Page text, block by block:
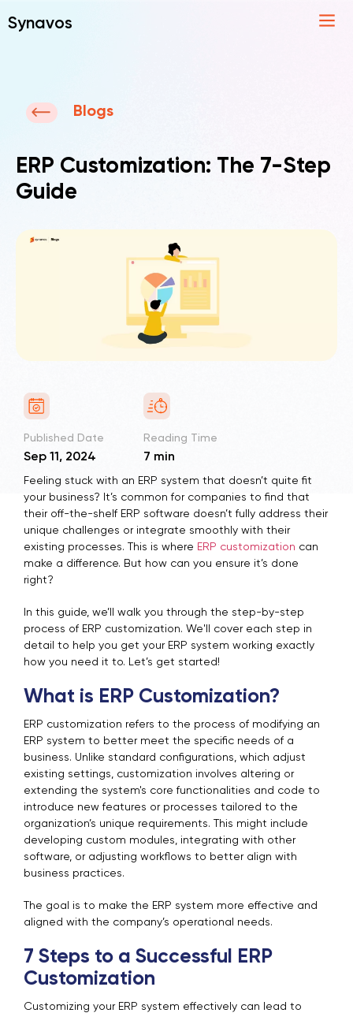
Synavos
Blogs
ERP Customization: The 7-Step
Guide
Published Date
Sep 11, 2024
Reading Time
7 min
Feeling stuck with an ERP system that doesn’t quite fit
your business? It’s common for companies to find that
their off-the-shelf ERP software doesn’t fully address their
unique challenges or integrate smoothly with their
existing processes. This is where ERP customization can
make a difference. But how can you ensure it’s done
right?
In this guide, we’ll walk you through the step-by-step
process of ERP customization. We'll cover each step in
detail to help you get your ERP system working exactly
how you need it to. Let’s get started!
What is ERP Customization?
ERP customization refers to the process of modifying an
ERP system to better meet the specific needs of a
business. Unlike standard configurations, which adjust
existing settings, customization involves altering or
extending the system's core functionalities and code to
introduce new features or processes tailored to the
organization’s unique requirements. This might include
developing custom modules, integrating with other
software, or adjusting workflows to better align with
business practices.
The goal is to make the ERP system more effective and
aligned with the company’s operational needs.
7 Steps to a Successful ERP
Customization
Customizing your ERP system effectively can lead to